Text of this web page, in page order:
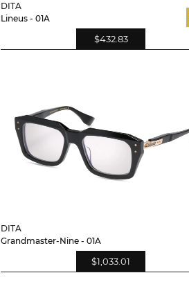
DITA
Lineus - 01A
$432.83
DITA
Grandmaster-Nine - 01A
$1,033.01